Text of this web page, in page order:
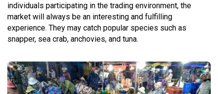
individuals participating in the trading environment, the
market will always be an interesting and fulfilling
experience. They may catch popular species such as
snapper, sea crab, anchovies, and tuna.